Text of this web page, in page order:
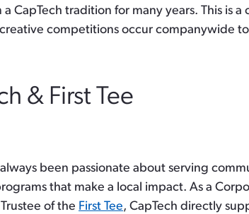
a CapTech tradition for many years. This is
competitions occur companywide to
& First Tee
always been passionate about serving
that make a local impact. As a
of the First Tee, CapTech directly